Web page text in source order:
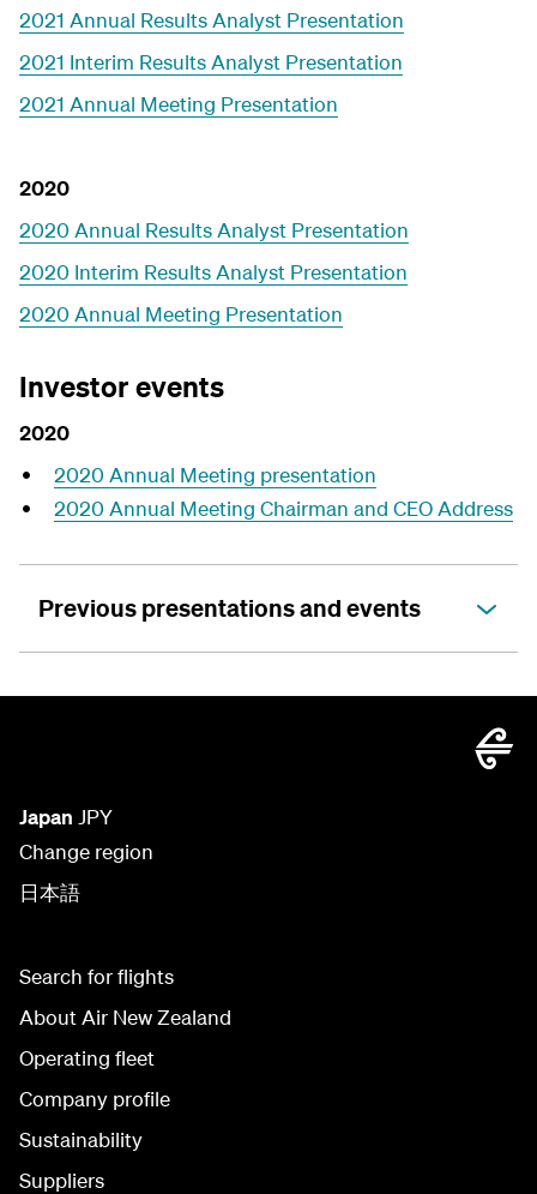
2021 Annual Results Analyst Presentation
2021 Interim Results Analyst Presentation
2021 Annual Meeting Presentation
2020
2020 Annual Results Analyst Presentation
2020 Interim Results Analyst Presentation
2020 Annual Meeting Presentation
Investor events
2020
2020 Annual Meeting presentation
2020 Annual Meeting Chairman and CEO Address
Previous presentations and events
Japan JPY
Change region
日本語
Search for flights
About Air New Zealand
Operating fleet
Company profile
Sustainability
Suppliers